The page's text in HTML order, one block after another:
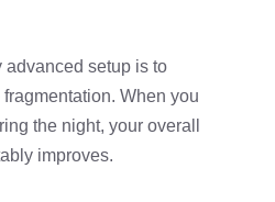
advanced setup is to
When you
the night, your overall
improves.